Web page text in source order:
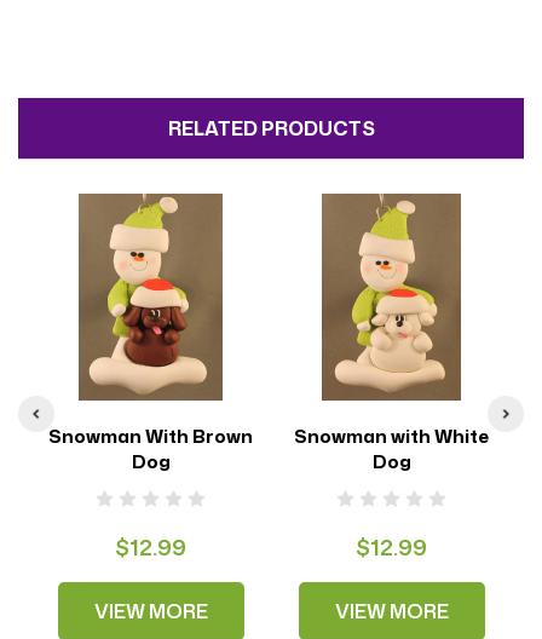
RELATED PRODUCTS
Snowman With Brown
Dog
$12.99
VIEW MORE
Snowman with White
Dog
$12.99
VIEW MORE